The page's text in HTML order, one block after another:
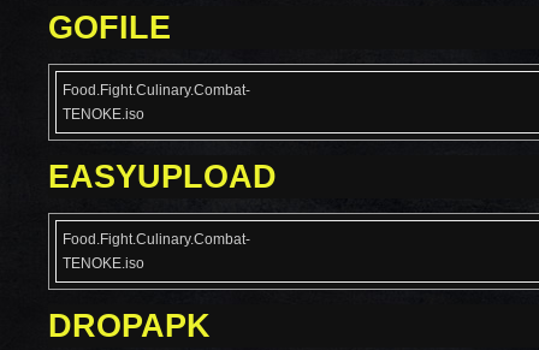
GOFILE
Food.Fight.Culinary.Combat-
TENOKE.iso
EASYUPLOAD
Food.Fight.Culinary.Combat-
TENOKE.iso
DROPAPK